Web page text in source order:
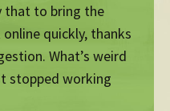
that to bring the
online quickly, thanks
What’s weird
stopped working